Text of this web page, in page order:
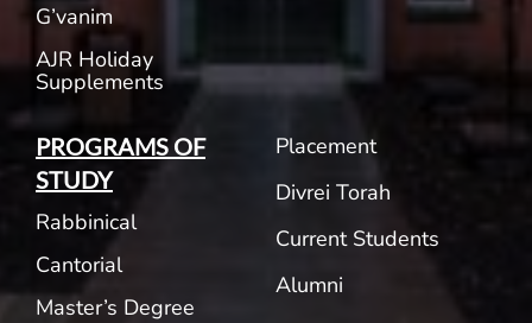
G’vanim
AJR Holiday
Supplements
PROGRAMS OF
STUDY
Rabbinical
Cantorial
Master’s Degree
Placement
Divrei Torah
Current Students
Alumni